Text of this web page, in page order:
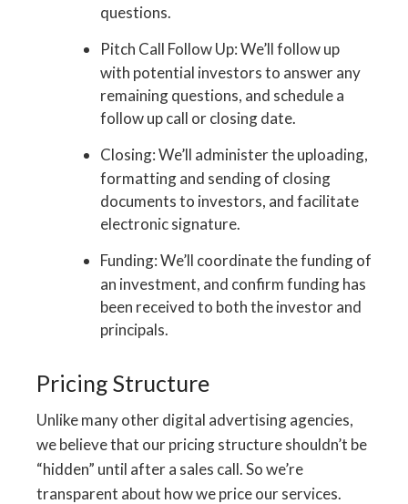
questions.
Pitch Call Follow Up: We’ll follow up
with potential investors to answer any
remaining questions, and schedule a
follow up call or closing date.
Closing: We’ll administer the uploading,
formatting and sending of closing
documents to investors, and facilitate
electronic signature.
Funding: We’ll coordinate the funding of
an investment, and confirm funding has
been received to both the investor and
principals.
Pricing Structure
Unlike many other digital advertising agencies,
we believe that our pricing structure shouldn’t be
“hidden” until after a sales call. So we’re
transparent about how we price our services.